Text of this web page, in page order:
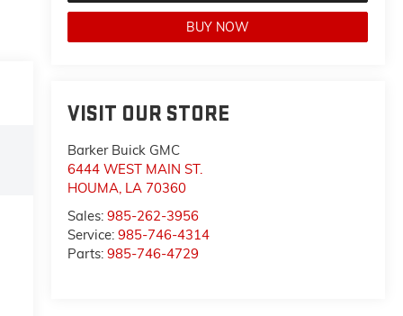
BUY NOW
VISIT OUR STORE
Barker Buick GMC
6444 WEST MAIN ST.
HOUMA, LA 70360
Sales:985-262-3956
Service:985-746-4314
Parts:985-746-4729